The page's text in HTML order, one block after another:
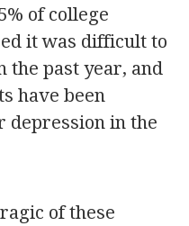
of college
it was difficult to
the past year, and
have been
depression in the
of these